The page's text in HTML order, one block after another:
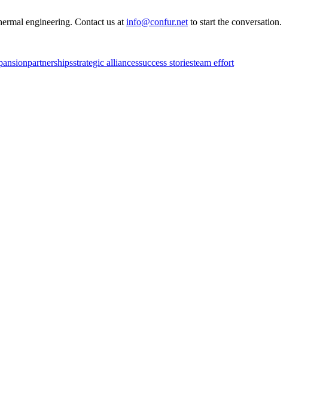
engineering. Contact us at info@confur.net to start the conversation.
partnershipsstrategic alliancessuccess storiesteam effort